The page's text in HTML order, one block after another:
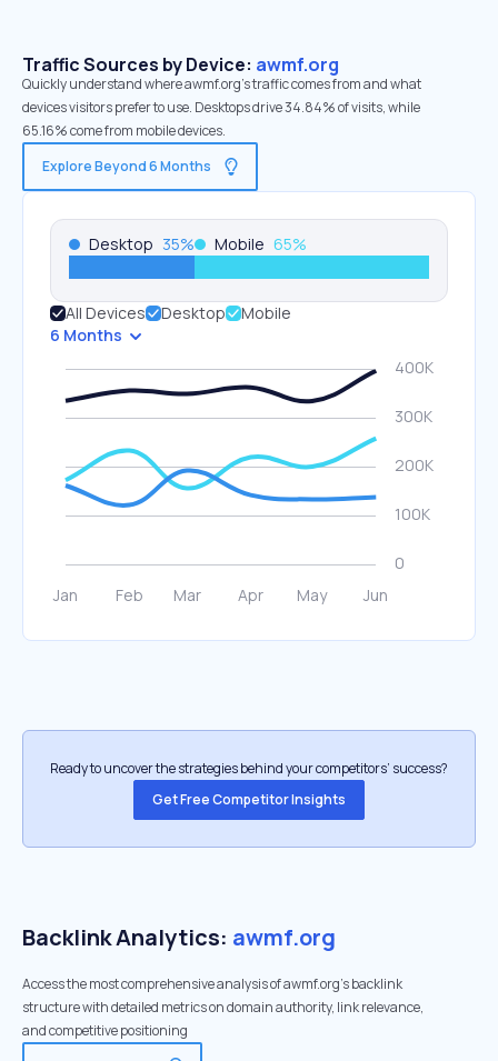
Traffic Sources by Device: awmf.org
Quickly understand where awmf.org’s traffic comes from and what
devices visitors prefer to use. Desktops drive 34.84% of visits, while
65.16% come from mobile devices.
Explore Beyond 6 Months
Desktop 35% Mobile 65%
All Devices Desktop
Mobile
6 Months
Ready to uncover the strategies behind your competitors’ success?
Get Free Competitor Insights
Backlink Analytics: awmf.org
Access the most comprehensive analysis of awmf.org's backlink
structure with detailed metrics on domain authority, link relevance,
and competitive positioning